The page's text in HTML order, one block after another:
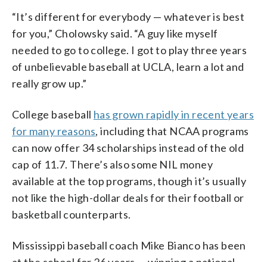
“It’s different for everybody — whatever is best
for you,” Cholowsky said. “A guy like myself
needed to go to college. I got to play three years
of unbelievable baseball at UCLA, learn a lot and
really grow up.”
College baseball has grown rapidly in recent years
for many reasons, including that NCAA programs
can now offer 34 scholarships instead of the old
cap of 11.7. There’s also some NIL money
available at the top programs, though it’s usually
not like the high-dollar deals for their football or
basketball counterparts.
Mississippi baseball coach Mike Bianco has been